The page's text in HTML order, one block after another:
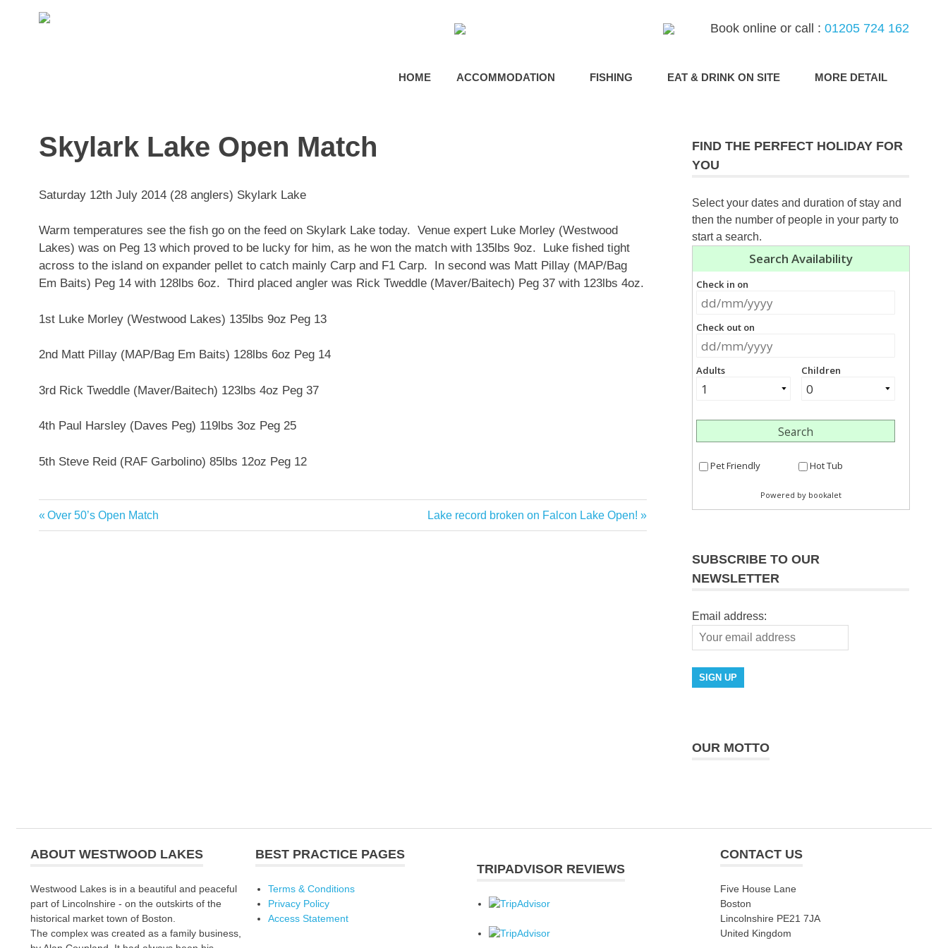
Book online or call : 01205 724 162
HOME ACCOMMODATION FISHING EAT & DRINK ON SITE MORE DETAIL
Skylark Lake Open Match
Saturday 12th July 2014 (28 anglers) Skylark Lake
Warm temperatures see the fish go on the feed on Skylark Lake today. Venue expert Luke Morley (Westwood
Lakes) was on Peg 13 which proved to be lucky for him, as he won the match with 135lbs 9oz. Luke fished tight
across to the island on expander pellet to catch mainly Carp and F1 Carp. In second was Matt Pillay (MAP/Bag
Em Baits) Peg 14 with 128lbs 6oz. Third placed angler was Rick Tweddle (Maver/Baitech) Peg 37 with 123lbs 4oz.
1st Luke Morley (Westwood Lakes) 135lbs 9oz Peg 13
2nd Matt Pillay (MAP/Bag Em Baits) 128lbs 6oz Peg 14
3rd Rick Tweddle (Maver/Baitech) 123lbs 4oz Peg 37
4th Paul Harsley (Daves Peg) 119lbs 3oz Peg 25
5th Steve Reid (RAF Garbolino) 85lbs 12oz Peg 12
Post
Previous
Post:
Over 50’s Open Match
Next
Post:
Lake record broken on Falcon Lake Open!
FIND THE PERFECT HOLIDAY FOR
YOU
Select your dates and duration of stay and
then the number of people in your party to
start a search.
SUBSCRIBE TO OUR
NEWSLETTER
Email address:
OUR MOTTO
ABOUT WESTWOOD LAKES
Westwood Lakes is in a beautiful and peaceful
part of Lincolnshire - on the outskirts of the
historical market town of Boston.
The complex was created as a family business,
BEST PRACTICE PAGES
Terms & Conditions
Privacy Policy
Access Statement
TRIPADVISOR REVIEWS
CONTACT US
Five House Lane
Boston
Lincolnshire PE21 7JA
United Kingdom